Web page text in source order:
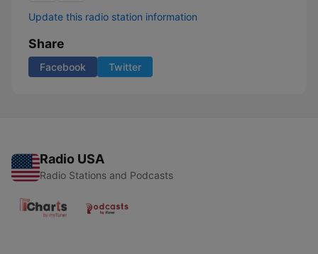
Update this radio station information
Share
Facebook Twitter
Radio USA
Radio Stations and Podcasts